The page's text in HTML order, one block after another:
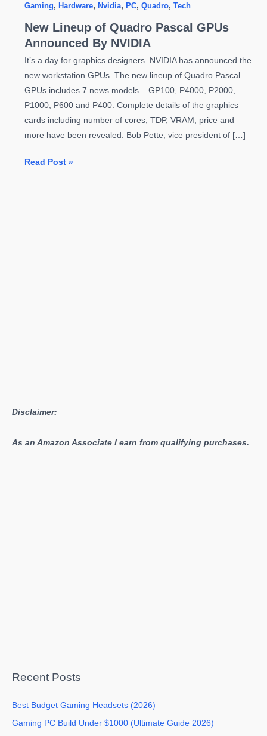
Gaming, Hardware, Nvidia, PC, Quadro, Tech
New Lineup of Quadro Pascal GPUs
Announced By NVIDIA
It’s a day for graphics designers. NVIDIA has announced the
new workstation GPUs. The new lineup of Quadro Pascal
GPUs includes 7 news models – GP100, P4000, P2000,
P1000, P600 and P400. Complete details of the graphics
cards including number of cores, TDP, VRAM, price and
more have been revealed. Bob Pette, vice president of […]
New
Read Post »
Disclaimer:
As an Amazon Associate I earn from qualifying purchases.
Recent Posts
Best Budget Gaming Headsets (2026)
Gaming PC Build Under $1000 (Ultimate Guide 2026)